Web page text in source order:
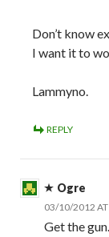
Don’t know
I want it to
Lammyno.
REPLY
Ogre
03/10/2012
Get the